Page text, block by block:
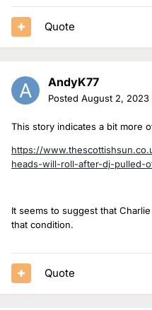
Quote
AndyK77
Posted August 2, 2023
This story indicates a bit more
https://
heads-will-roll-after-dj-pulled-
It seems to suggest that
that condition.
Quote